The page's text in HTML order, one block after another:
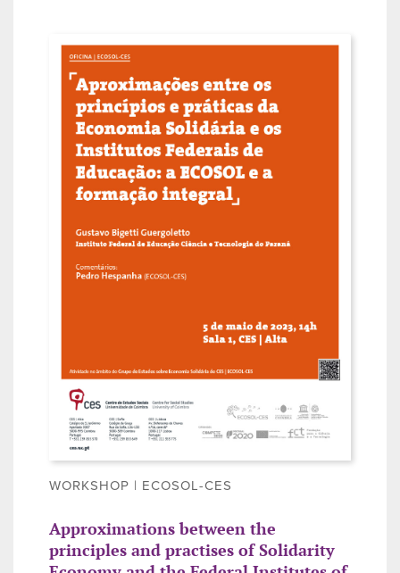
WORKSHOP | ECOSOL-CES
Approximations between the
principles and practises of Solidarity